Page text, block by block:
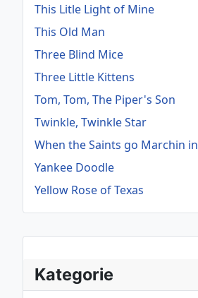
Kategorie
This Litle Light of Mine
This Old Man
Three Blind Mice
Three Little Kittens
Tom, Tom, The Piper's Son
Twinkle, Twinkle Star
When the Saints go Marchin in
Yankee Doodle
Yellow Rose of Texas